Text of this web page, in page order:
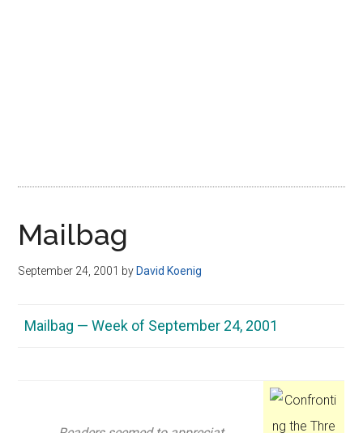
Mailbag
September 24, 2001 by David Koenig
Mailbag — Week of September 24, 2001